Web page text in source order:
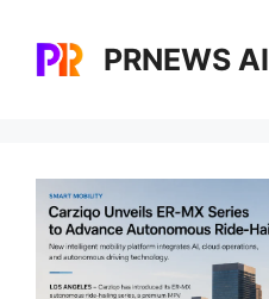
content
PRNEWS AI